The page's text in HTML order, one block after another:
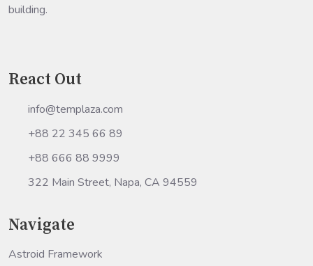
building.
React Out
info@templaza.com
+88 22 345 66 89
+88 666 88 9999
322 Main Street, Napa, CA 94559
Navigate
Astroid Framework